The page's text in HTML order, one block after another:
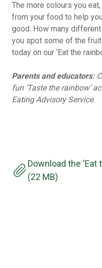
The more colours you
from your food to help
good. How many
you spot some of the
today on our ‘Eat the
Parents and educators:
fun ‘Taste the rainbow’
Eating Advisory Service.
Download the ‘Eat
(22 MB)